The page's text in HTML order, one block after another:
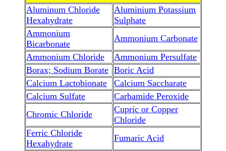
Aluminum Chloride
Hexahydrate
Aluminium Potassium
Sulphate
Ammonium
Bicarbonate
Ammonium Carbonate
Ammonium Chloride
Ammonium Persulfate
Borax; Sodium Borate Boric Acid
Calcium Lactobionate
Calcium Saccharate
Calcium Sulfate
Carbamide Peroxide
Chromic Chloride
Cupric or Copper
Chloride
Ferric Chloride
Hexahydrate
Fumaric Acid